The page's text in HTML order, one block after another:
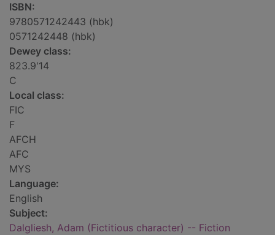
ISBN:
9780571242443 (hbk)
0571242448 (hbk)
Dewey class:
823.9'14
C
Local class:
FIC
F
AFCH
AFC
MYS
Language:
English
Subject:
Dalgliesh, Adam (Fictitious character) -- Fiction